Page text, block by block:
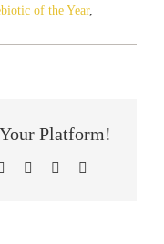
of the Year,
Platform!
Pinterest Xing